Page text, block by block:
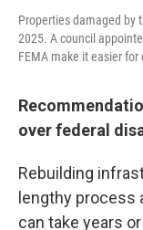
Properties damaged by
2025. A council
FEMA make it easier
over federal
Rebuilding
lengthy process
can take years